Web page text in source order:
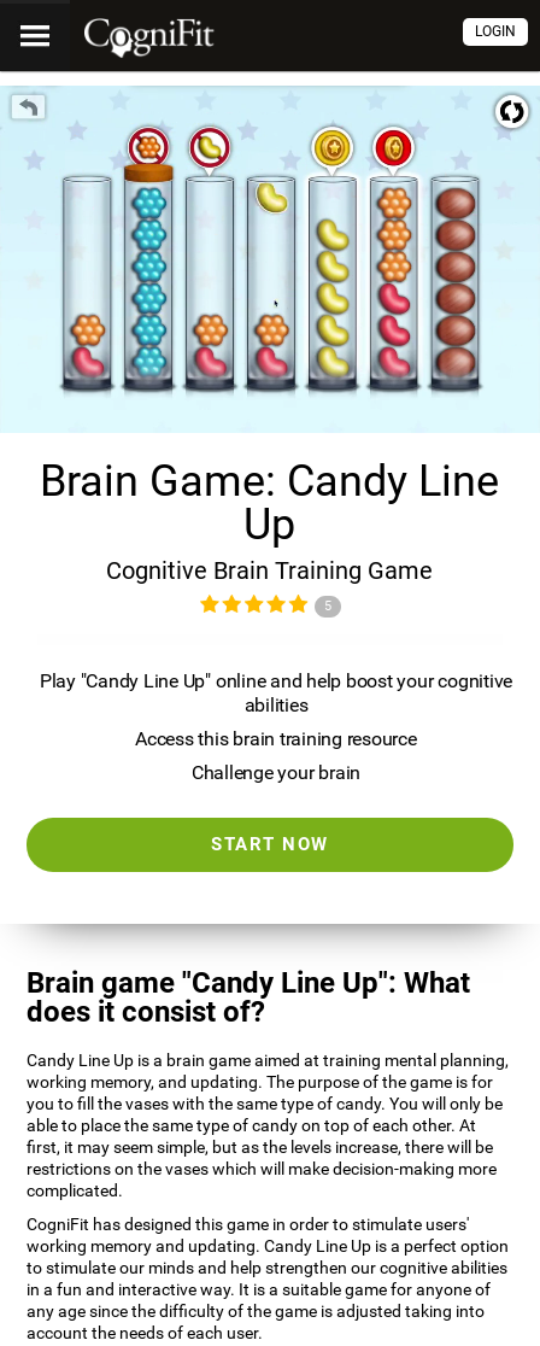
LOGIN
Brain Game: Candy Line
Up
Cognitive Brain Training Game
5
Play "Candy Line Up" online and help boost your cognitive
abilities
Access this brain training resource
Challenge your brain
START NOW
Brain game "Candy Line Up": What
does it consist of?
Candy Line Up is a brain game aimed at training mental planning,
working memory, and updating. The purpose of the game is for
you to fill the vases with the same type of candy. You will only be
able to place the same type of candy on top of each other. At
first, it may seem simple, but as the levels increase, there will be
restrictions on the vases which will make decision-making more
complicated.
CogniFit has designed this game in order to stimulate users'
working memory and updating. Candy Line Up is a perfect option
to stimulate our minds and help strengthen our cognitive abilities
in a fun and interactive way. It is a suitable game for anyone of
any age since the difficulty of the game is adjusted taking into
account the needs of each user.